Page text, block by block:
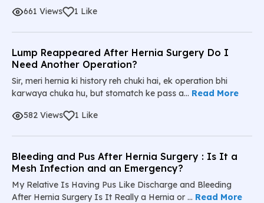
661 Views 1 Like
Lump Reappeared After Hernia Surgery Do I
Need Another Operation?
Sir, meri hernia ki history reh chuki hai, ek operation bhi
karwaya chuka hu, but stomatch ke pass a... Read More
582 Views 1 Like
Bleeding and Pus After Hernia Surgery : Is It a
Mesh Infection and an Emergency?
My Relative Is Having Pus Like Discharge and Bleeding
After Hernia Surgery Is It Really a Hernia or ... Read More